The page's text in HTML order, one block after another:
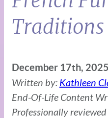
December 17th, 2025
Written by: Kathleen
End-Of-Life Content
Professionally